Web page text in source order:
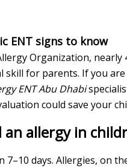
ENT signs to know
Organization,
for parents. If you
ENT Abu Dhabi
could save your
allergy in
days. Allergies, on